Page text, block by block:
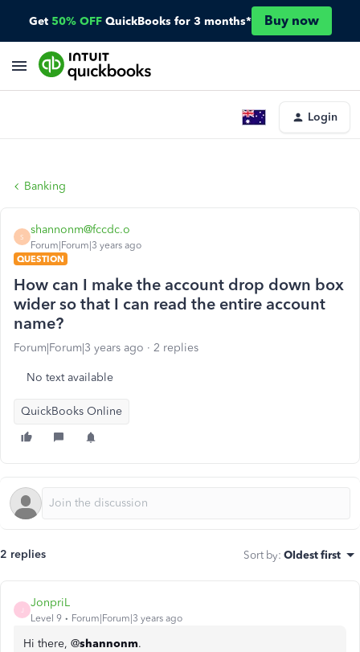
Get 50% OFF QuickBooks for 3 months* Buy now
Login
Banking
S
shannonm@fccdc.o
Forum|Forum|3 years ago
QUESTION
How can I make the account drop down box
wider so that I can read the entire account
name?
Forum|Forum|3 years ago 2 replies
No text available
QuickBooks Online
2 replies Sort by: Oldest first
JonpriL
Level 9 Forum|Forum|3 years ago
Hi there, @shannonm.